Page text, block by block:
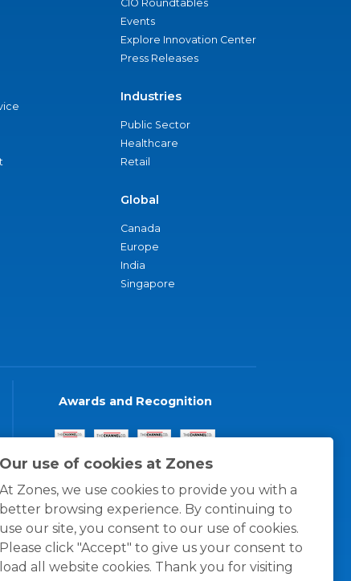
Our use of cookies at Zones
At Zones, we use cookies to provide you with a
better browsing experience. By continuing to
use our site, you consent to our use of cookies.
Please click "Accept" to give us your consent to
load all website cookies. Thank you for visiting
CIO Roundtables
Events
Explore Innovation Center
Press Releases
Industries
Public Sector
Healthcare
Retail
Global
Canada
Europe
India
Singapore
Awards and Recognition